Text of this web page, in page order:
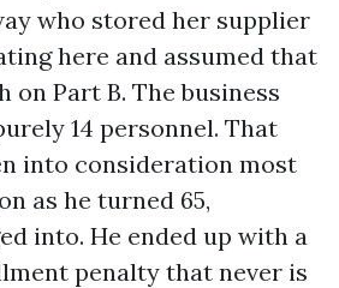
who stored her supplier
here and assumed that
on Part B. The business
14 personnel. That
into consideration most
as he turned 65,
into. He ended up with a
penalty that never is